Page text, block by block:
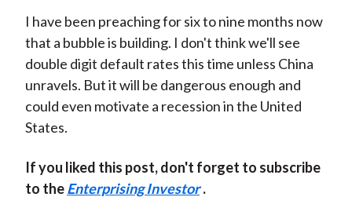
I have been preaching for six to nine months now
that a bubble is building. I don't think we'll see
double digit default rates this time unless China
unravels. But it will be dangerous enough and
could even motivate a recession in the United
States.
If you liked this post, don't forget to subscribe
to theEnterprising Investor .